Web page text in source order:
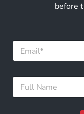
before
l
F
E
a
F
l